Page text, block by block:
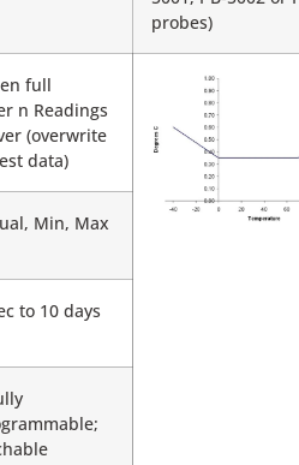
probes)
full
n Readings
(overwrite
data)
Min, Max
to 10 days